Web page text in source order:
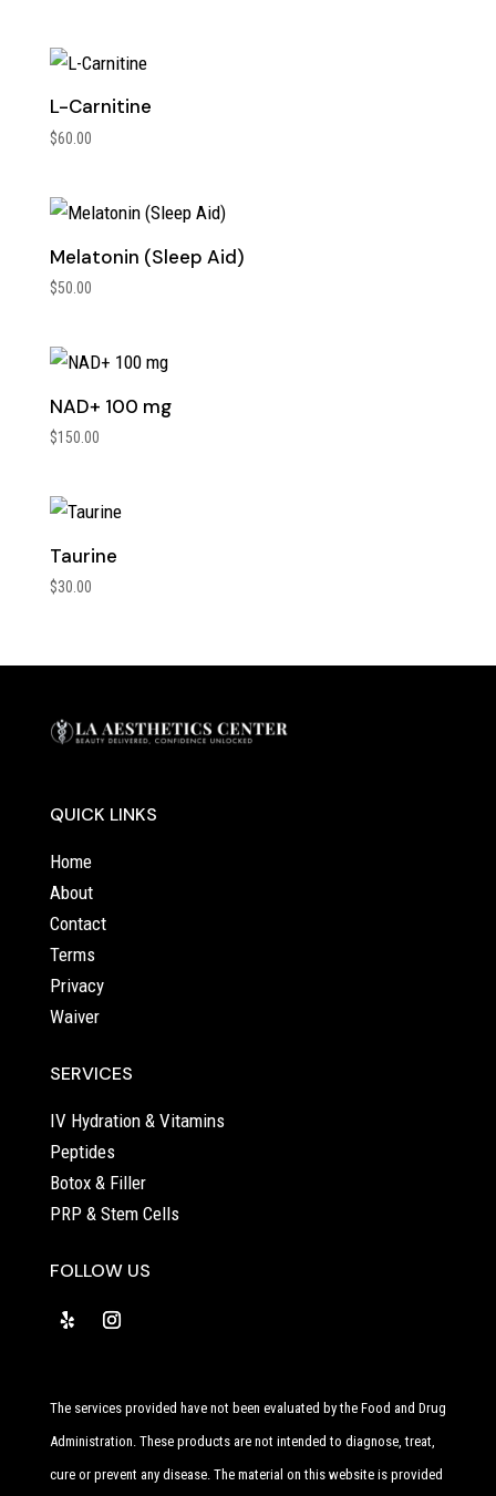
L-Carnitine
$60.00
Melatonin (Sleep Aid)
$50.00
NAD+ 100 mg
$150.00
Taurine
$30.00
QUICK LINKS
Home
About
Contact
Terms
Privacy
Waiver
SERVICES
IV Hydration & Vitamins
Peptides
Botox & Filler
PRP & Stem Cells
FOLLOW US
The services provided have not been evaluated by the Food and Drug
Administration. These products are not intended to diagnose, treat,
cure or prevent any disease. The material on this website is provided